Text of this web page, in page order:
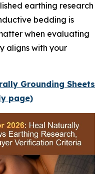
earthing research
bedding is
when evaluating
aligns with your
Grounding Sheets
page)